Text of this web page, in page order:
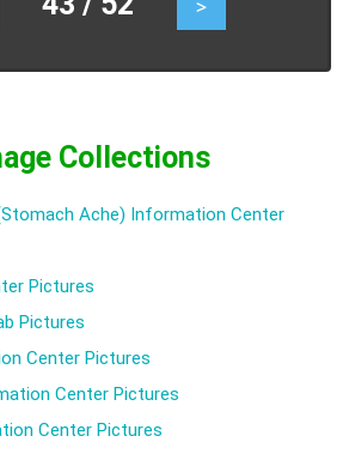
finding backed the hypothesis that
>
Collections
Ache) Information Center
Pictures
Pictures
Center Pictures
Center Pictures
Center Pictures